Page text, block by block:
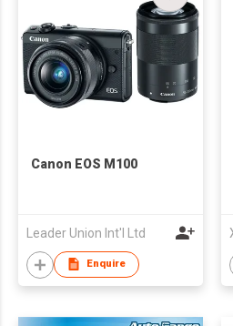
Canon EOS M100
Leader Union Int'l Ltd
Enquire